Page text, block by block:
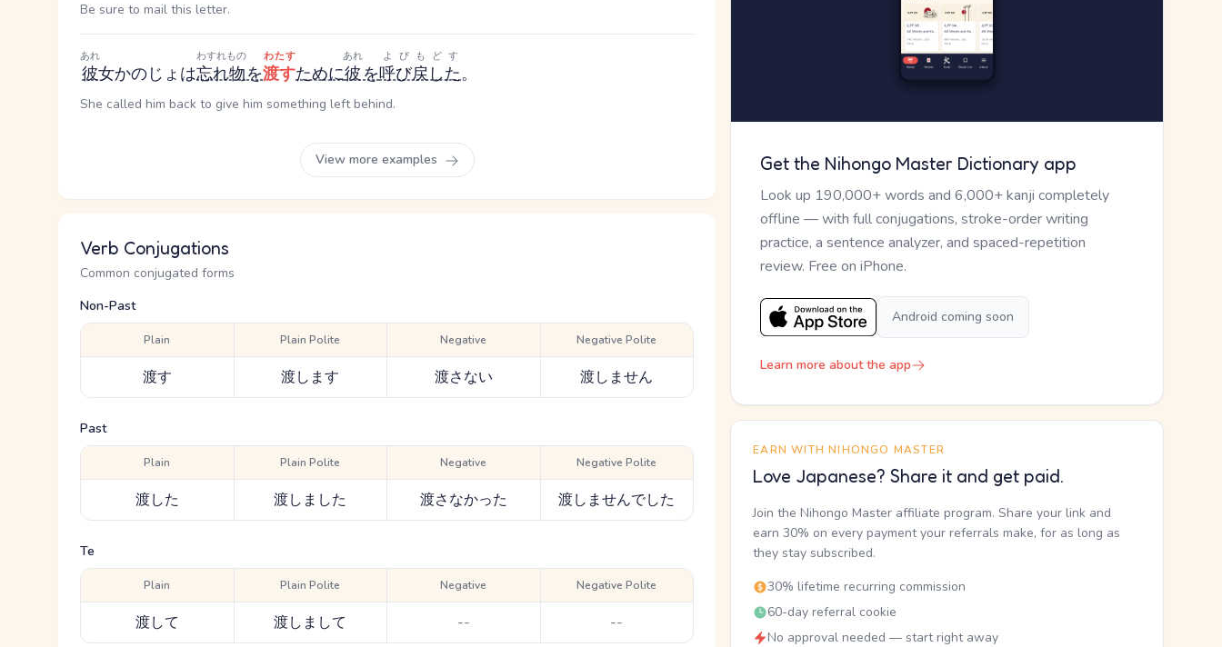
Be sure to mail this letter.
彼
あれ
女かのじょ は忘れ物
わすれもの
を渡す
わたす
ために彼
あれ
を呼び戻した
よびもどす
。
She called him back to give him something left behind.
View more examples
Verb Conjugations
Common conjugated forms
Non-Past
Plain
渡す
Plain Polite
渡します
Negative
渡さない
Negative Polite
渡しません
Past
Plain
渡した
Plain Polite
渡しました
Negative
渡さなかった
Negative Polite
渡しませんでした
Te
Plain
渡して
Plain Polite
渡しまして
Negative
--
Negative Polite
--
Get the Nihongo Master Dictionary app
Look up 190,000+ words and 6,000+ kanji completely
offline — with full conjugations, stroke-order writing
practice, a sentence analyzer, and spaced-repetition
review. Free on iPhone.
Android coming soon
Learn more about the app
EARN WITH NIHONGO MASTER
Love Japanese? Share it and get paid.
Join the Nihongo Master affiliate program. Share your link and
earn 30% on every payment your referrals make, for as long as
they stay subscribed.
30% lifetime recurring commission
60-day referral cookie
No approval needed — start right away